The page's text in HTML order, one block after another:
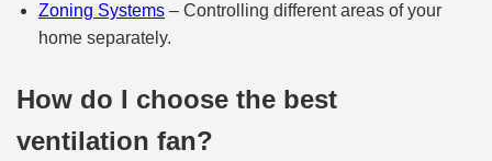
Zoning Systems – Controlling different areas of your
home separately.
How do I choose the best
ventilation fan?